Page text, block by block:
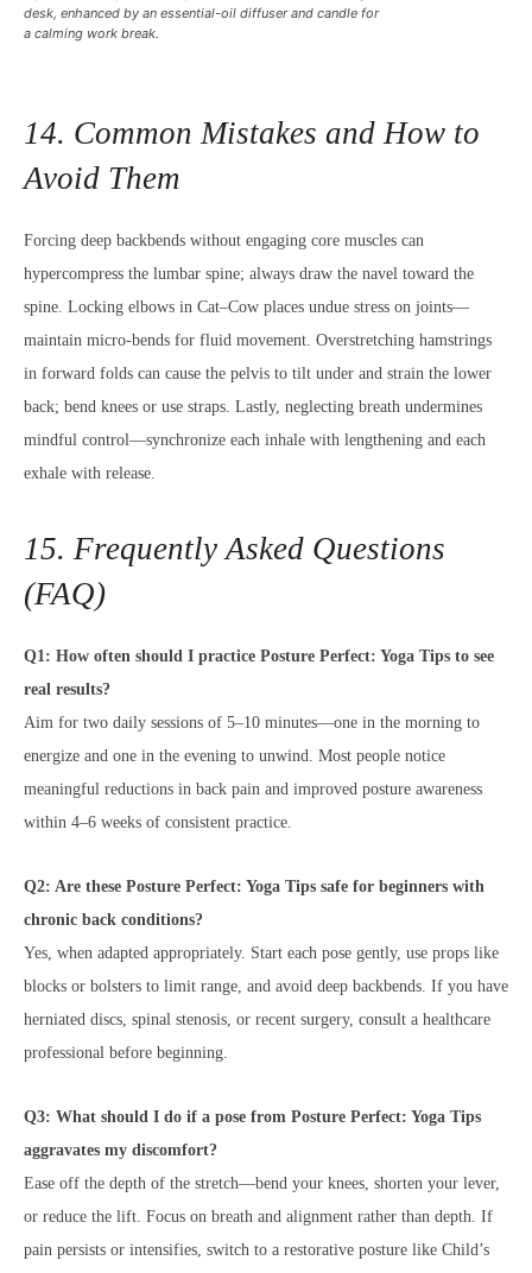
desk, enhanced by an essential-oil diffuser and candle for
a calming work break.
14. Common Mistakes and How to
Avoid Them
Forcing deep backbends without engaging core muscles can
hypercompress the lumbar spine; always draw the navel toward the
spine. Locking elbows in Cat–Cow places undue stress on joints—
maintain micro-bends for fluid movement. Overstretching hamstrings
in forward folds can cause the pelvis to tilt under and strain the lower
back; bend knees or use straps. Lastly, neglecting breath undermines
mindful control—synchronize each inhale with lengthening and each
exhale with release.
15. Frequently Asked Questions
(FAQ)
Q1: How often should I practice Posture Perfect: Yoga Tips to see
real results?
Aim for two daily sessions of 5–10 minutes—one in the morning to
energize and one in the evening to unwind. Most people notice
meaningful reductions in back pain and improved posture awareness
within 4–6 weeks of consistent practice.
Q2: Are these Posture Perfect: Yoga Tips safe for beginners with
chronic back conditions?
Yes, when adapted appropriately. Start each pose gently, use props like
blocks or bolsters to limit range, and avoid deep backbends. If you have
herniated discs, spinal stenosis, or recent surgery, consult a healthcare
professional before beginning.
Q3: What should I do if a pose from Posture Perfect: Yoga Tips
aggravates my discomfort?
Ease off the depth of the stretch—bend your knees, shorten your lever,
or reduce the lift. Focus on breath and alignment rather than depth. If
pain persists or intensifies, switch to a restorative posture like Child’s